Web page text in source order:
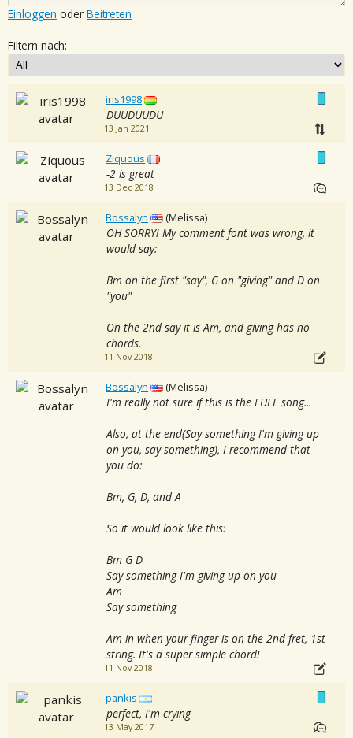
Einloggen oder Beitreten
Filtern nach:
iris1998
DUUDUUDU
13 Jan 2021
Ziquous
-2 is great
13 Dec 2018
Bossalyn (Melissa)
OH SORRY! My comment font was wrong, it
would say:
Bm on the first "say", G on "giving" and D on
"you"
On the 2nd say it is Am, and giving has no
chords.
11 Nov 2018
Bossalyn (Melissa)
I'm really not sure if this is the FULL song...
Also, at the end(Say something I'm giving up
on you, say something), I recommend that
you do:
Bm, G, D, and A
So it would look like this:
Bm G D
Say something I'm giving up on you
Am
Say something
Am in when your finger is on the 2nd fret, 1st
string. It's a super simple chord!
11 Nov 2018
pankis
perfect, I'm crying
13 May 2017